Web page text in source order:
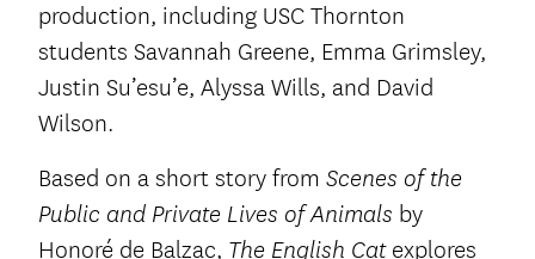
production, including USC Thornton
students Savannah Greene, Emma Grimsley,
Justin Su’esu’e, Alyssa Wills, and David
Wilson.
Based on a short story from Scenes of the
Public and Private Lives of Animals by
Honoré de Balzac, The English Catexplores